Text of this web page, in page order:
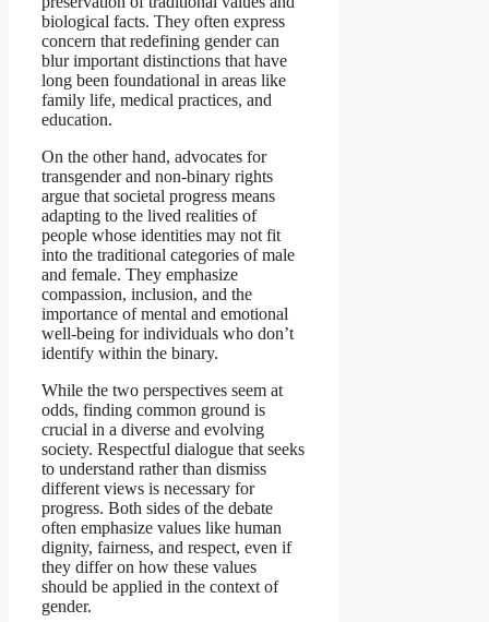
biological facts. They often express
concern that redefining gender can
blur important distinctions that have
long been foundational in areas like
family life, medical practices, and
education.
On the other hand, advocates for
transgender and non-binary rights
argue that societal progress means
adapting to the lived realities of
people whose identities may not fit
into the traditional categories of male
and female. They emphasize
compassion, inclusion, and the
importance of mental and emotional
well-being for individuals who don’t
identify within the binary.
While the two perspectives seem at
odds, finding common ground is
crucial in a diverse and evolving
society. Respectful dialogue that seeks
to understand rather than dismiss
different views is necessary for
progress. Both sides of the debate
often emphasize values like human
dignity, fairness, and respect, even if
they differ on how these values
should be applied in the context of
gender.